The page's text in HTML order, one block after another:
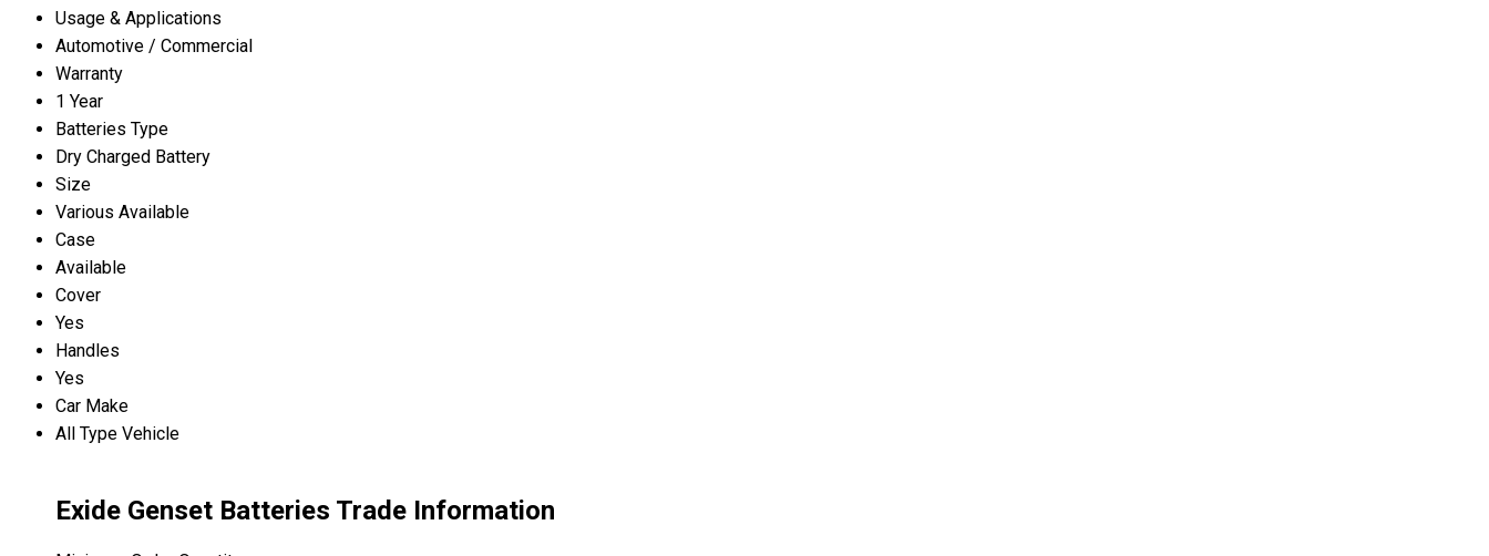
Usage & Applications
Automotive / Commercial
Warranty
1 Year
Batteries Type
Dry Charged Battery
Size
Various Available
Case
Available
Cover
Yes
Handles
Yes
Car Make
All Type Vehicle
Exide Genset Batteries Trade Information